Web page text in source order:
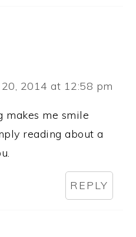
20, 2014 at 12:58 pm
makes me smile
reading about a
REPLY